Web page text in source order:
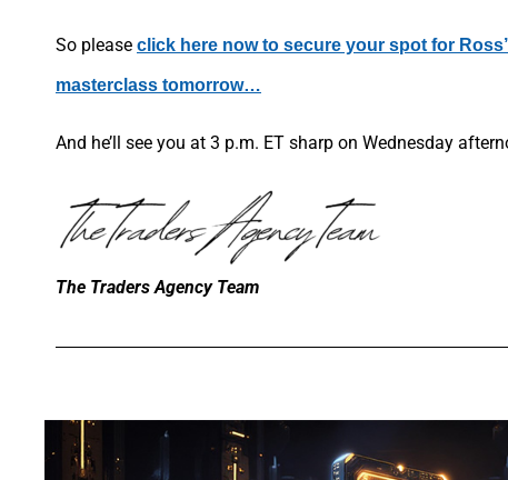
So please click here now to secure your spot for
masterclass tomorrow…
And he’ll see you at 3 p.m. ET sharp on Wednesday
The Traders Agency Team